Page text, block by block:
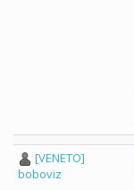
[VENETO]
boboviz